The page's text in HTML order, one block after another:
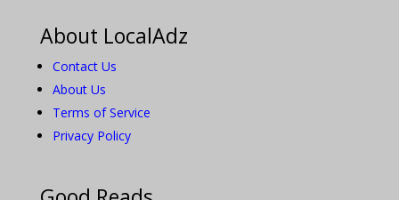
About LocalAdz
Contact Us
About Us
Terms of Service
Privacy Policy